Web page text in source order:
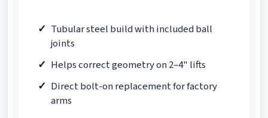
Tubular steel build with included ball
joints
Helps correct geometry on 2–4" lifts
Direct bolt-on replacement for factory
arms